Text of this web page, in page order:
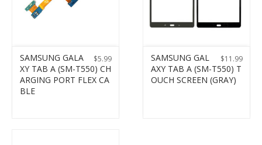
$5.99
SAMSUNG GALA
XY TAB A (SM-T550) CH
ARGING PORT FLEX CA
BLE
$11.99
SAMSUNG GAL
AXY TAB A (SM-T550) T
OUCH SCREEN (GRAY)